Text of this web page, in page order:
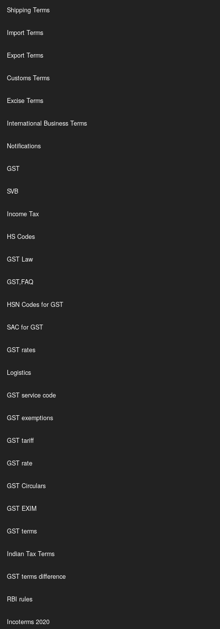
Shipping Terms
Import Terms
Export Terms
Customs Terms
Excise Terms
International Business Terms
Notifications
GST
SVB
Income Tax
HS Codes
GST Law
GST,FAQ
HSN Codes for GST
SAC for GST
GST rates
Logistics
GST service code
GST exemptions
GST tariff
GST rate
GST Circulars
GST EXIM
GST terms
Indian Tax Terms
GST terms difference
RBI rules
Incoterms 2020